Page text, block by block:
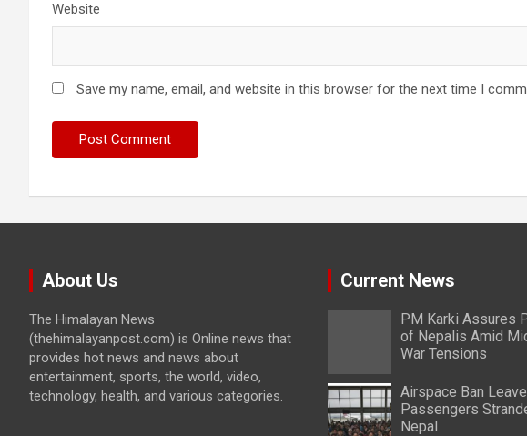
Website
Save my name, email, and website in this browser for the next time I
About Us
The Himalayan News
(thehimalayanpost.com) is Online news that
provides hot news and news about
entertainment, sports, the world, video,
technology, health, and various categories.
Current News
PM Karki Assures
of Nepalis Amid
War Tensions
Airspace Ban
Passengers
Nepal